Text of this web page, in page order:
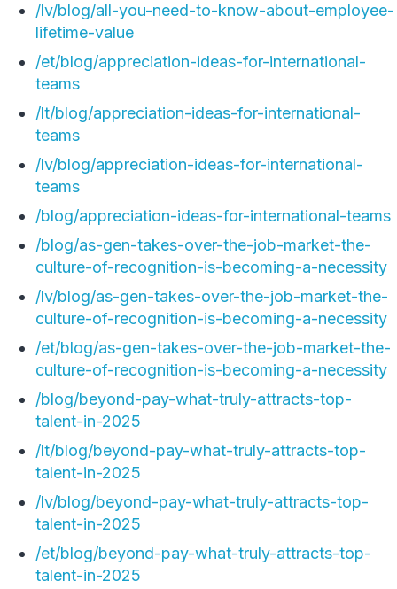
/lv/blog/all-you-need-to-know-about-employee-
lifetime-value
/et/blog/appreciation-ideas-for-international-
teams
/lt/blog/appreciation-ideas-for-international-
teams
/lv/blog/appreciation-ideas-for-international-
teams
/blog/appreciation-ideas-for-international-teams
/blog/as-gen-takes-over-the-job-market-the-
culture-of-recognition-is-becoming-a-necessity
/lv/blog/as-gen-takes-over-the-job-market-the-
culture-of-recognition-is-becoming-a-necessity
/et/blog/as-gen-takes-over-the-job-market-the-
culture-of-recognition-is-becoming-a-necessity
/blog/beyond-pay-what-truly-attracts-top-
talent-in-2025
/lt/blog/beyond-pay-what-truly-attracts-top-
talent-in-2025
/lv/blog/beyond-pay-what-truly-attracts-top-
talent-in-2025
/et/blog/beyond-pay-what-truly-attracts-top-
talent-in-2025